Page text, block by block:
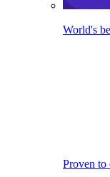
World's
Proven to